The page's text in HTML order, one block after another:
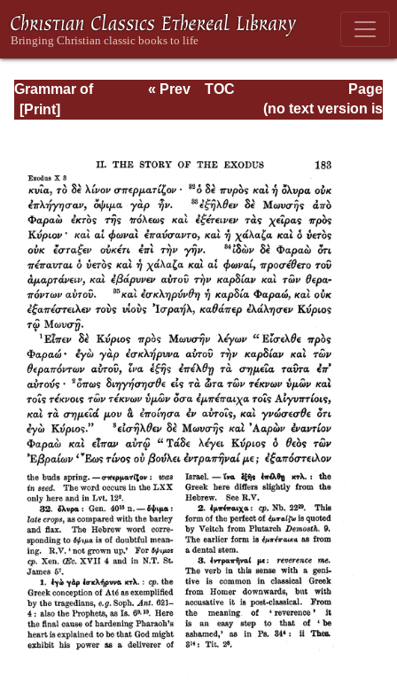
Grammar of
Septuagint Greek
Page
Page_183.html
« Prev
TOC
(no text version is